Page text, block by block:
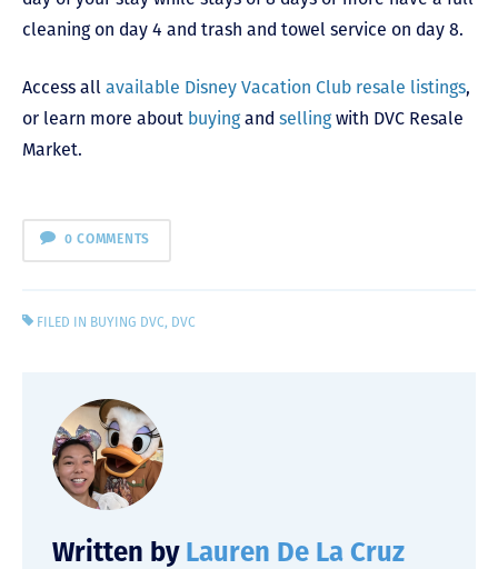
cleaning on day 4 and trash and towel service on day 8.
Access all available Disney Vacation Club resale listings,
or learn more about buyingand sellingwith DVC Resale
Market.
0 COMMENTS
FILED IN BUYING DVC, DVC
Written by Lauren De La Cruz